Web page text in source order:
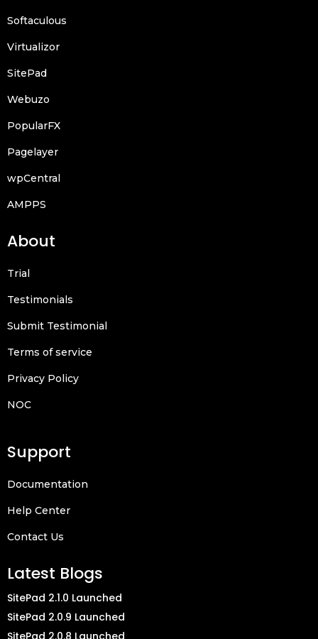
Softaculous
Virtualizor
SitePad
Webuzo
PopularFX
Pagelayer
wpCentral
AMPPS
About
Trial
Testimonials
Submit Testimonial
Terms of service
Privacy Policy
NOC
Support
Documentation
Help Center
Contact Us
Latest Blogs
SitePad 2.1.0 Launched
SitePad 2.0.9 Launched
SitePad 2.0.8 Launched